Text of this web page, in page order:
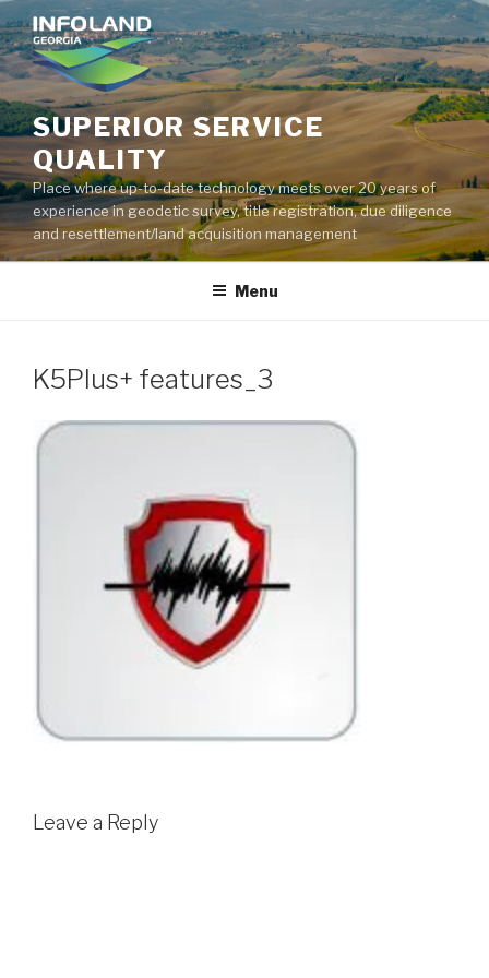
to
content
SUPERIOR SERVICE
QUALITY
Place where up-to-date technology meets over 20 years of
experience in geodetic survey, title registration, due diligence
and resettlement/land acquisition management
Menu
K5Plus+ features_3
Leave a Reply